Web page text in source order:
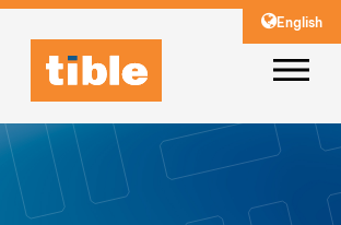
English